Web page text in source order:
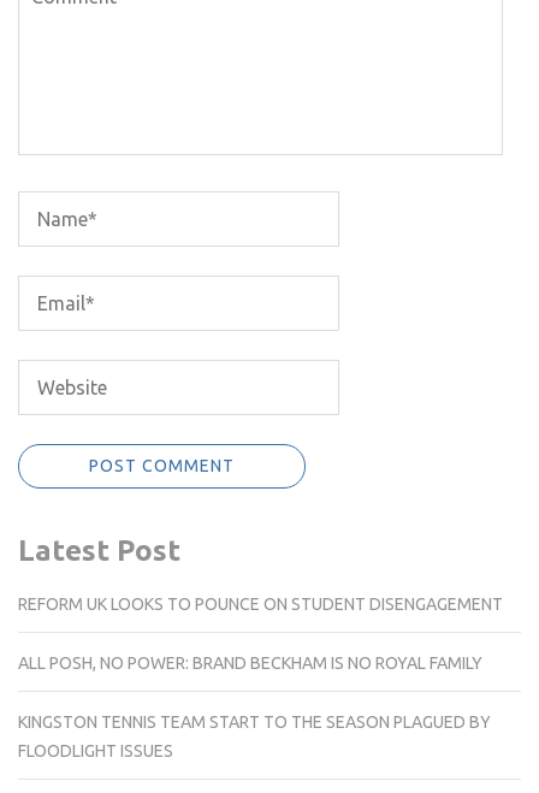
Latest Post
REFORM UK LOOKS TO POUNCE ON STUDENT DISENGAGEMENT
ALL POSH, NO POWER: BRAND BECKHAM IS NO ROYAL FAMILY
KINGSTON TENNIS TEAM START TO THE SEASON PLAGUED BY
FLOODLIGHT ISSUES